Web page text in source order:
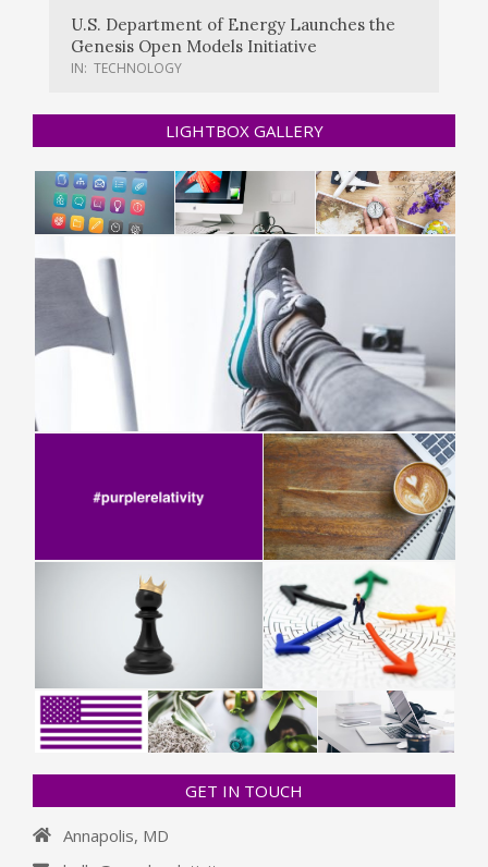
U.S. Department of Energy Launches the
Genesis Open Models Initiative
IN: TECHNOLOGY
LIGHTBOX GALLERY
GET IN TOUCH
Annapolis, MD